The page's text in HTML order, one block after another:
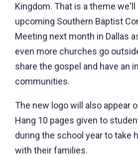
Kingdom. That is a theme
upcoming Southern Baptist
Meeting next month in Dallas
even more churches go
share the gospel and have an
communities.
The new logo will also appear
Hang 10 pages given to
during the school year to take
with their families.